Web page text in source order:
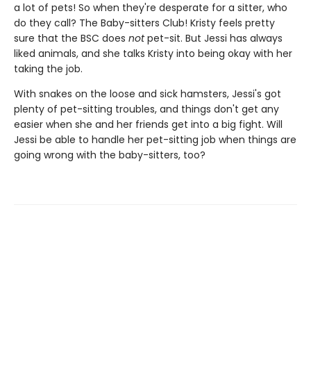
a lot of pets! So when they're desperate for a sitter, who
do they call? The Baby-sitters Club! Kristy feels pretty
sure that the BSC does notpet-sit. But Jessi has always
liked animals, and she talks Kristy into being okay with her
taking the job.
With snakes on the loose and sick hamsters, Jessi's got
plenty of pet-sitting troubles, and things don't get any
easier when she and her friends get into a big fight. Will
Jessi be able to handle her pet-sitting job when things are
going wrong with the baby-sitters, too?